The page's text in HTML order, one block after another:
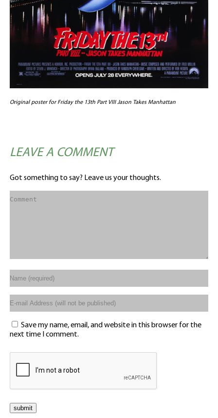
Original poster for Friday the 13th Part VIII Jason Takes Manhattan
LEAVE A COMMENT
Got something to say? Leave us your thoughts.
Save my name, email, and website in this browser for the
next time I comment.